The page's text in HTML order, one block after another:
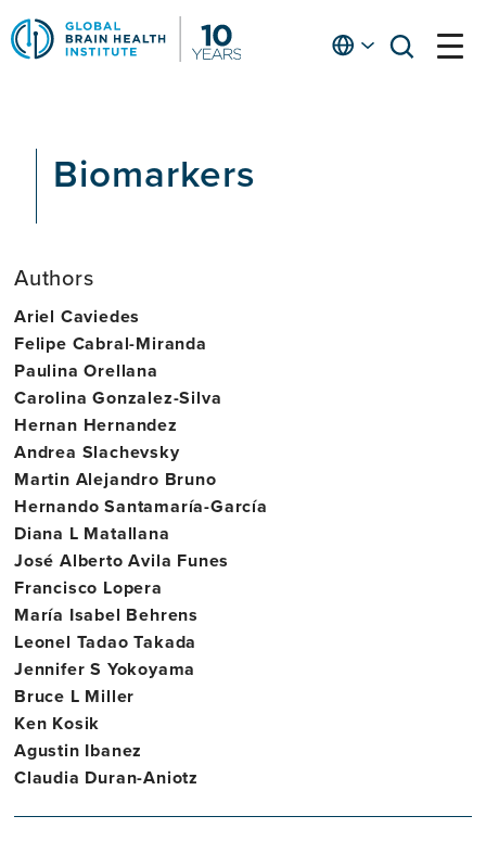
Skip
to
main
Englishopen
open
Biomarkers
Authors
Ariel Caviedes
Felipe Cabral-Miranda
Paulina Orellana
Carolina Gonzalez-Silva
Hernan Hernandez
Andrea Slachevsky
Martin Alejandro Bruno
Hernando Santamaría-García
Diana L Matallana
José Alberto Avila Funes
Francisco Lopera
María Isabel Behrens
Leonel Tadao Takada
Jennifer S Yokoyama
Bruce L Miller
Ken Kosik
Agustin Ibanez
Claudia Duran-Aniotz